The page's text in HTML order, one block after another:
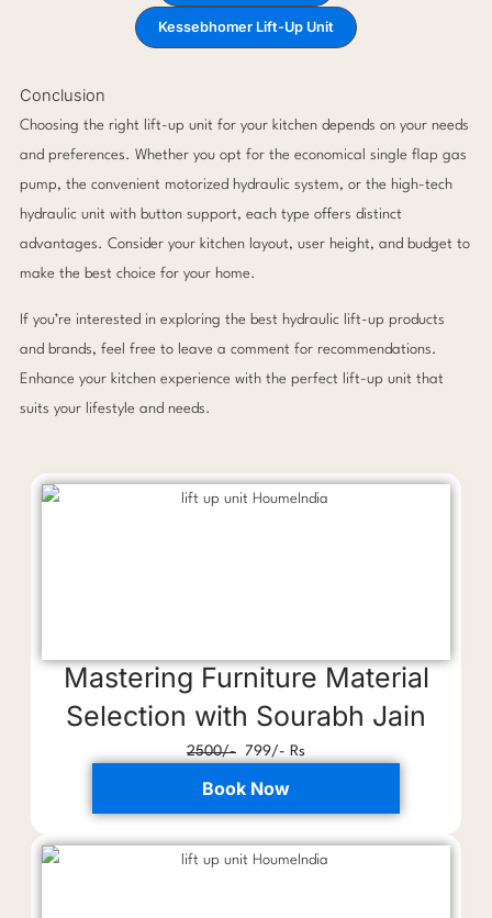
Kessebhomer Lift-Up Unit
Conclusion
Choosing the right lift-up unit for your kitchen depends on your needs
and preferences. Whether you opt for the economical single flap gas
pump, the convenient motorized hydraulic system, or the high-tech
hydraulic unit with button support, each type offers distinct
advantages. Consider your kitchen layout, user height, and budget to
make the best choice for your home.
If you’re interested in exploring the best hydraulic lift-up products
and brands, feel free to leave a comment for recommendations.
Enhance your kitchen experience with the perfect lift-up unit that
suits your lifestyle and needs.
Mastering Furniture Material
Selection with Sourabh Jain
2500/- 799/- Rs
Book Now